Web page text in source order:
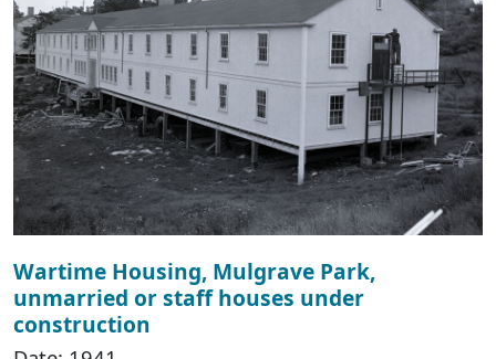
Wartime Housing, Mulgrave Park,
unmarried or staff houses under
construction